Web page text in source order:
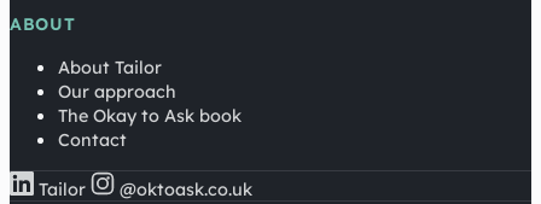
ABOUT
About Tailor
Our approach
The Okay to Ask book
Contact
Tailor @oktoask.co.uk